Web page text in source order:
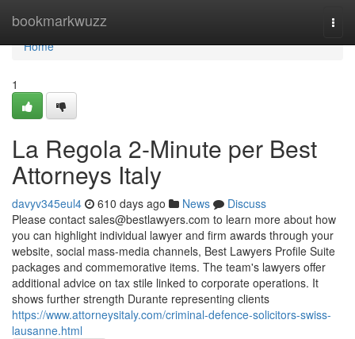
bookmarkwuzz
Home
Home
1
La Regola 2-Minute per Best
Attorneys Italy
davyv345eul4 610 days ago News
Discuss
Please contact sales@bestlawyers.com to learn more about how
you can highlight individual lawyer and firm awards through your
website, social mass-media channels, Best Lawyers Profile Suite
packages and commemorative items. The team's lawyers offer
additional advice on tax stile linked to corporate operations. It
shows further strength Durante representing clients
https://www.attorneysitaly.com/criminal-defence-solicitors-swiss-
lausanne.html